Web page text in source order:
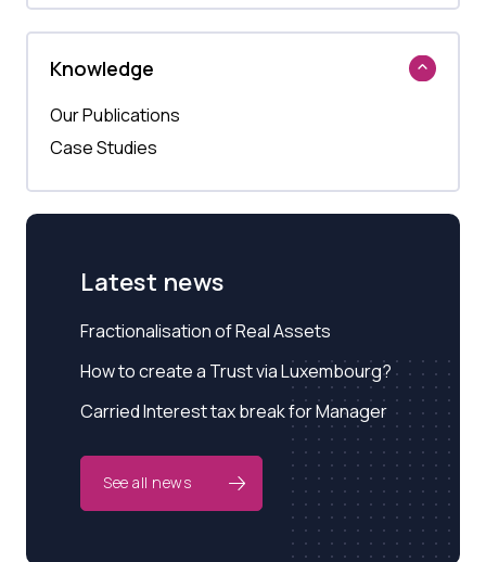
Knowledge
Our Publications
Case Studies
Latest news
Fractionalisation of Real Assets
How to create a Trust via Luxembourg?
Carried Interest tax break for Manager
See all news